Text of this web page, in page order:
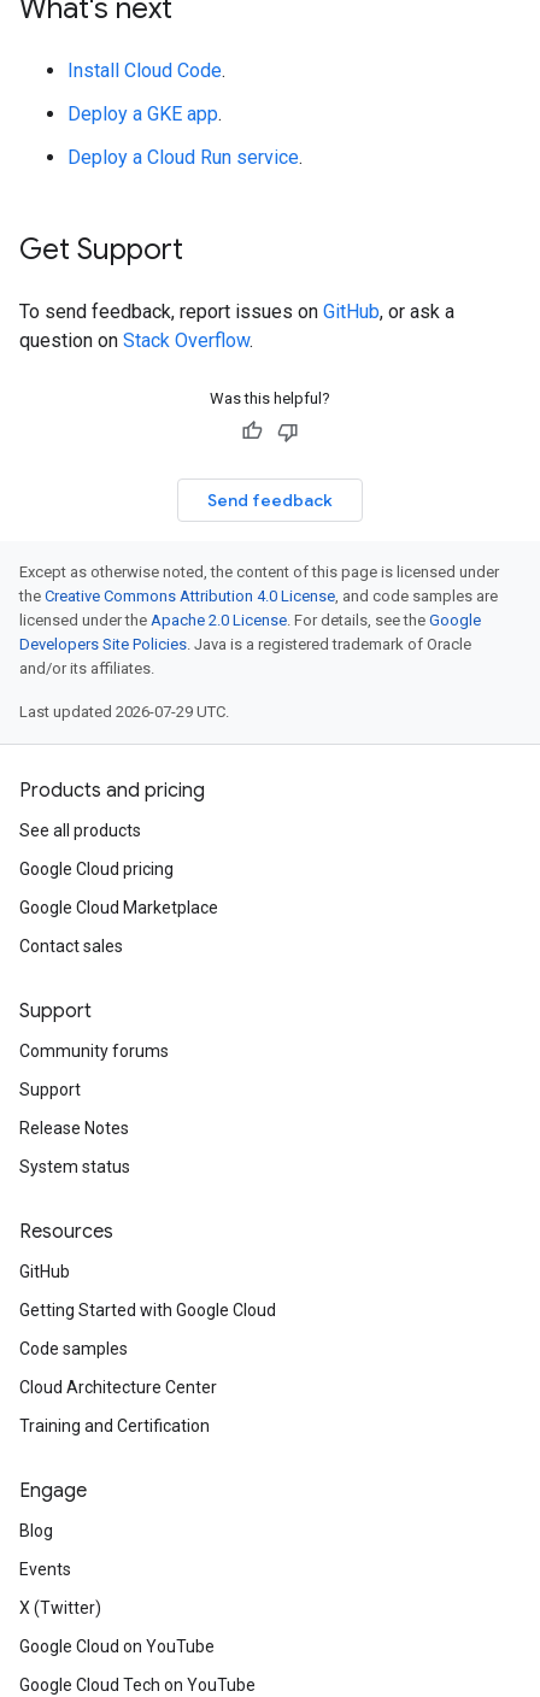
What's next
Install Cloud Code.
Deploy a GKE app.
Deploy a Cloud Run service.
Get Support
To send feedback, report issues on GitHub, or ask a
question on Stack Overflow.
Was this helpful?
Send feedback
Except as otherwise noted, the content of this page is licensed under
the Creative Commons Attribution 4.0 License, and code samples are
licensed under the Apache 2.0 License. For details, see the Google
Developers Site Policies. Java is a registered trademark of Oracle
and/or its affiliates.
Last updated 2026-07-29 UTC.
Products and pricing
See all products
Google Cloud pricing
Google Cloud Marketplace
Contact sales
Support
Community forums
Support
Release Notes
System status
Resources
GitHub
Getting Started with Google Cloud
Code samples
Cloud Architecture Center
Training and Certification
Engage
Blog
Events
X (Twitter)
Google Cloud on YouTube
Google Cloud Tech on YouTube